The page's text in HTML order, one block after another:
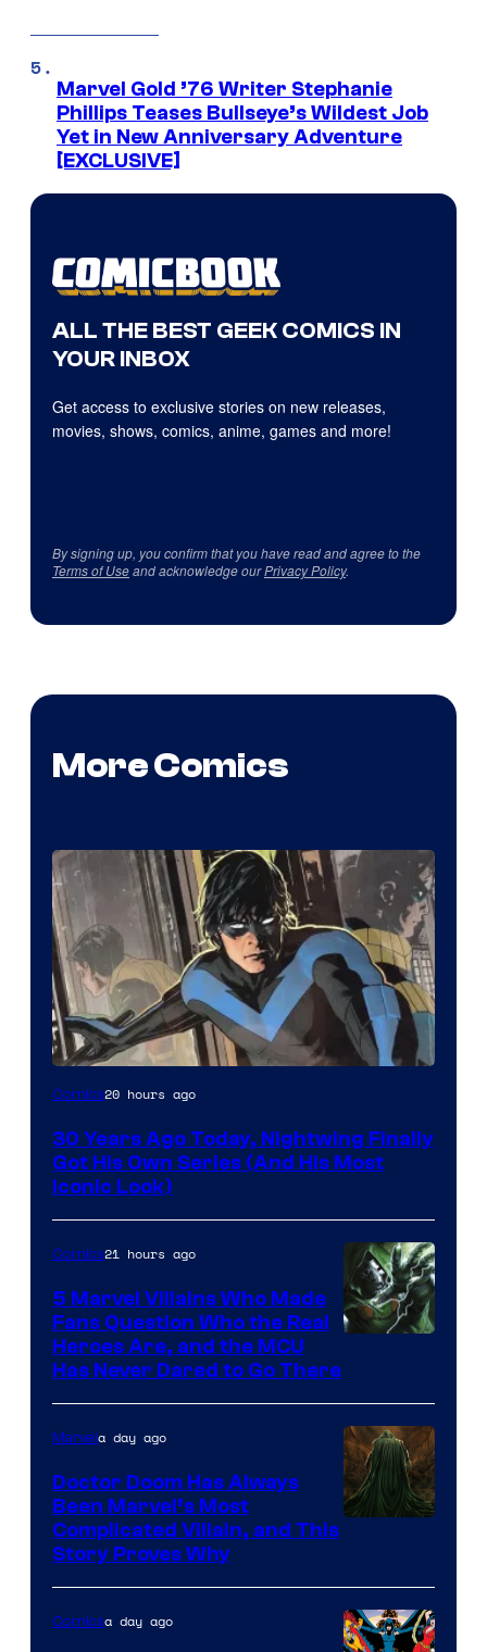
Marvel Gold ’76 Writer Stephanie
Phillips Teases Bullseye’s Wildest Job
Yet in New Anniversary Adventure
[EXCLUSIVE]
ALL THE BEST GEEK COMICS IN
YOUR INBOX
Get access to exclusive stories on new releases,
movies, shows, comics, anime, games and more!
By signing up, you confirm that you have read and agree to the
Terms of Useand acknowledge ourPrivacy Policy.
More Comics
Image
of
DC
Comics
Comics20 hours ago
30 Years Ago Today, Nightwing Finally
Got His Own Series (And His Most
Iconic Look)
of
Marvel
Comics
Comics21 hours ago
5 Marvel Villains Who Made
Fans Question Who the Real
Heroes Are, and the MCU
Has Never Dared to Go There
Marvela day ago
Doctor Doom Has Always
Been Marvel’s Most
Complicated Villain, and This
Story Proves Why
Comicsa day ago